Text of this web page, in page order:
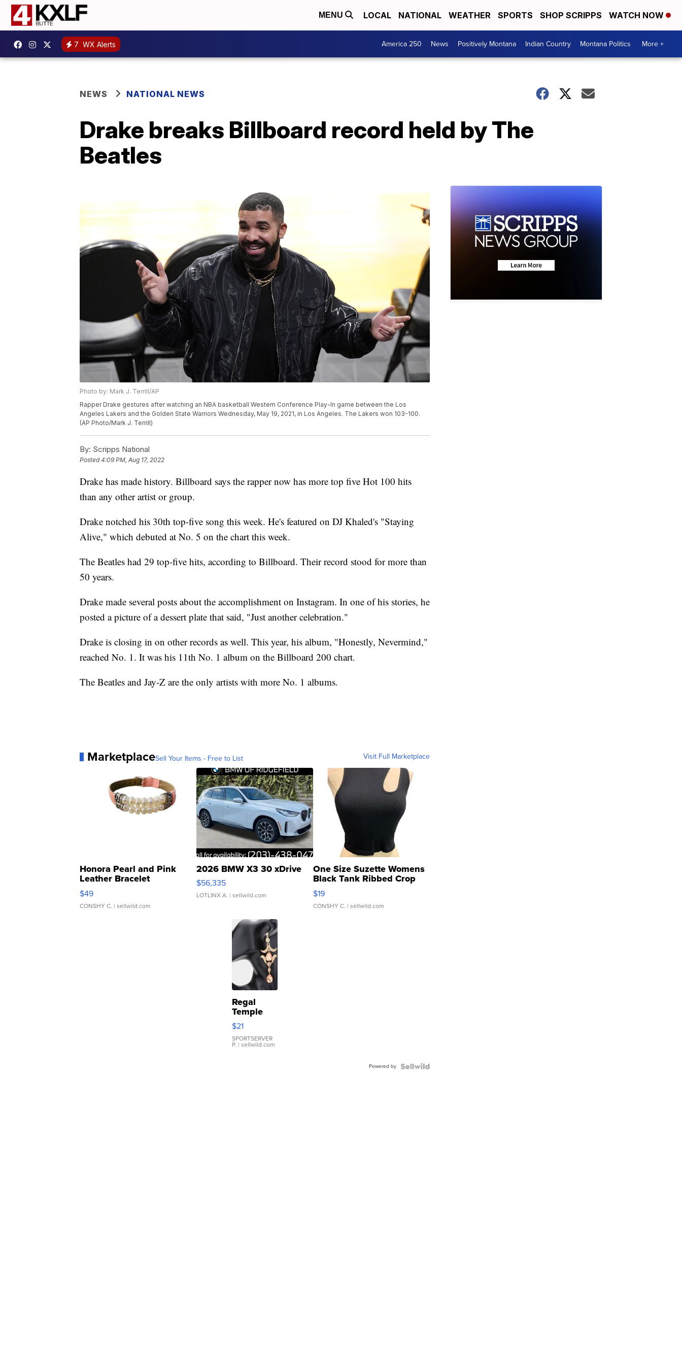
MENU LOCAL NATIONAL WEATHER SPORTS SHOP SCRIPPS WATCH NOW
7 WX Alerts America 250 News Positively Montana Indian Country Montana Politics More +
NEWS NATIONAL NEWS
Drake breaks Billboard record held by The
Beatles
Photo by: Mark J. Terrill/AP
Rapper Drake gestures after watching an NBA basketball Western Conference Play-In game between the Los
Angeles Lakers and the Golden State Warriors Wednesday, May 19, 2021, in Los Angeles. The Lakers won 103-100.
(AP Photo/Mark J. Terrill)
By: Scripps National
Posted4:09 PM, Aug 17, 2022
Drake has made history. Billboard says the rapper now has more top five Hot 100 hits
than any other artist or group.
Drake notched his 30th top-five song this week. He's featured on DJ Khaled's "Staying
Alive," which debuted at No. 5 on the chart this week.
The Beatles had 29 top-five hits, according to Billboard. Their record stood for more than
50 years.
Drake made several posts about the accomplishment on Instagram. In one of his stories, he
posted a picture of a dessert plate that said, "Just another celebration."
Drake is closing in on other records as well. This year, his album, "Honestly, Nevermind,"
reached No. 1. It was his 11th No. 1 album on the Billboard 200 chart.
The Beatles and Jay-Z are the only artists with more No. 1 albums.
MarketplaceSell Your Items - Free to List Visit Full Marketplace
Honora Pearl and Pink
Leather Bracelet
Adjustable Buckle Clo...
$49
CONSHY C. | sellwild.com
2026 BMW X3 30 xDrive
$56,335
LOTLINX A. | sellwild.com
One Size Suzette Womens
Black Tank Ribbed Crop
Asymmetrical ...
$19
CONSHY C. | sellwild.com
Regal
Temple
Droplet
Earrings
$21
SPORTSERVER
P. | sellwild.com
Powered by